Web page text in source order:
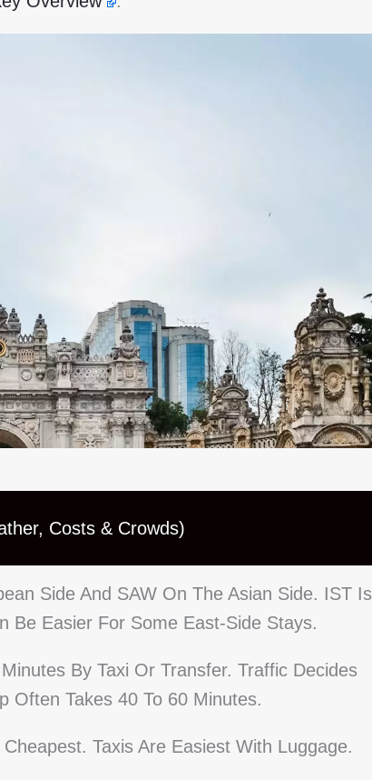
Costs & Crowds)
Side And SAW On The Asian Side. IST Is
Be Easier For Some East-Side Stays.
By Taxi Or Transfer. Traffic Decides
Often Takes 40 To 60 Minutes.
Taxis Are Easiest With Luggage.